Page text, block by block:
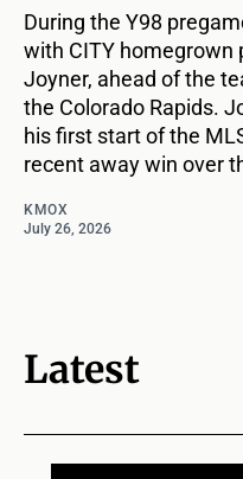
During the Y98
with CITY homegrown
Joyner, ahead of the
the Colorado Rapids.
his first start of the
recent away win over
KMOX
July 26, 2026
Latest